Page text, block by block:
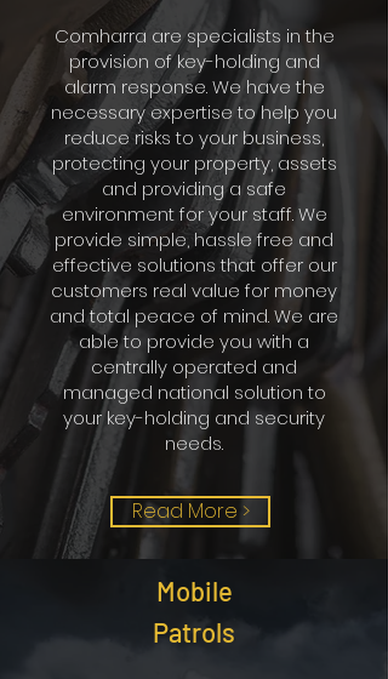
Comharra are specialists in the
provision of key-holding and
alarm response. We have the
necessary expertise to help you
reduce risks to your business,
protecting your property, assets
and providing a safe
environment for your staff. We
provide simple, hassle free and
effective solutions that offer our
customers real value for money
and total peace of mind. We are
able to provide you with a
centrally operated and
managed national solution to
your key-holding and security
needs.
Read More >
Mobile
Patrols